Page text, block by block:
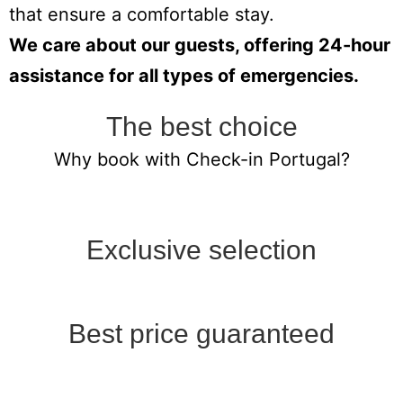
that ensure a comfortable stay.
We care about our guests, offering 24-hour
assistance for all types of emergencies.
The best choice
Why book with Check-in Portugal?
Exclusive selection
Best price guaranteed